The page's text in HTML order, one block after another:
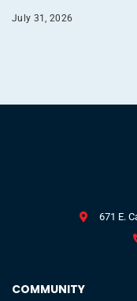
July 31, 2026
COMMUNITY
671 E.